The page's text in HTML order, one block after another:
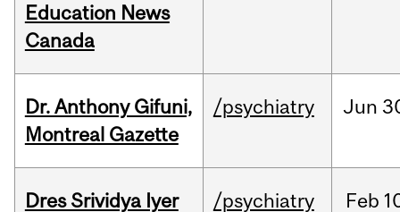
Education News
Canada
Dr. Anthony Gifuni,
Montreal Gazette
/psychiatry Jun
Dres Srividya Iyer
/psychiatry Feb